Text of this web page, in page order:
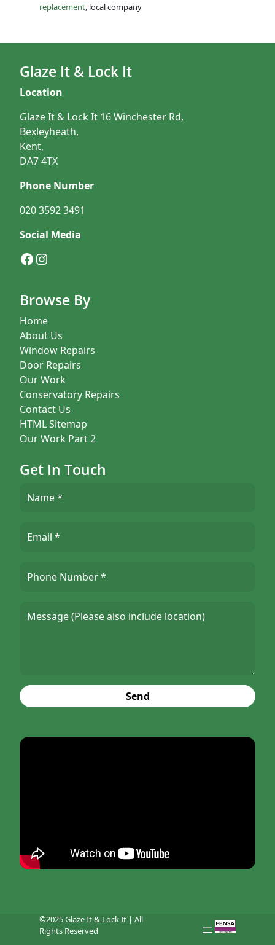
replacement , local company
Glaze It & Lock It
Location
Glaze It & Lock It 16 Winchester Rd,
Bexleyheath,
Kent,
DA7 4TX
Phone Number
020 3592 3491
Social Media
Facebook
Instagram
Browse By
Home
About Us
Window Repairs
Door Repairs
Our Work
Conservatory Repairs
Contact Us
HTML Sitemap
Our Work Part 2
Get In Touch
Send
©2025 Glaze It & Lock It | All
Rights Reserved